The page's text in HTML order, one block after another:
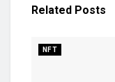
Related Posts
NFT